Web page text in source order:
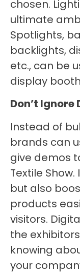
chosen.
ultimate
Spotlights,
backlights,
etc., can be
display
Don’t
Instead of
brands can
give demos
Textile
but also
products
visitors.
the
knowing
your